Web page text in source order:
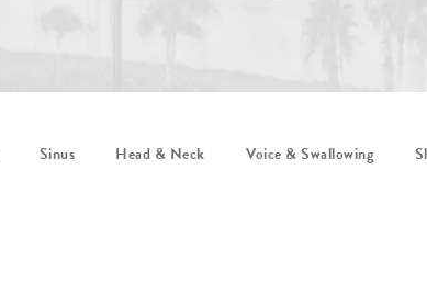
Sinus Head & Neck Voice & Swallowing